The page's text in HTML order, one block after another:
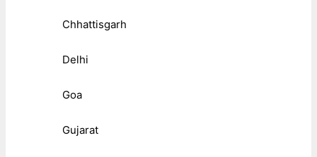
Chhattisgarh
Delhi
Goa
Gujarat